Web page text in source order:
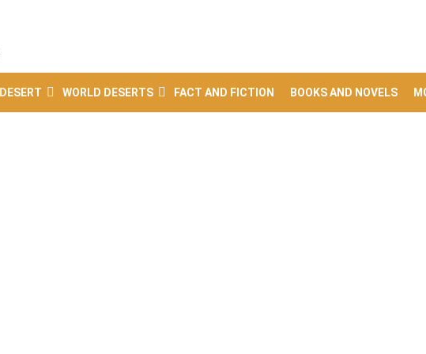
DESERT WORLD DESERTS FACT AND FICTION BOOKS AND NOVELS